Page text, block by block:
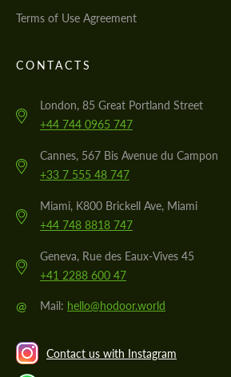
Terms of Use Agreement
CONTACTS
London, 85 Great Portland Street
+44 744 0965 747
Cannes, 567 Bis Avenue du Campon
+33 7 555 48 747
Miami, K800 Brickell Ave, Miami
+44 748 8818 747
Geneva, Rue des Eaux-Vives 45
+41 2288 600 47
@ Mail: hello@hodoor.world
Contact us with Instagram